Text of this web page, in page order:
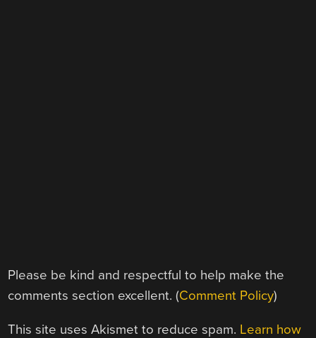
Please be kind and respectful to help make the
comments section excellent. (Comment Policy)
This site uses Akismet to reduce spam. Learn how